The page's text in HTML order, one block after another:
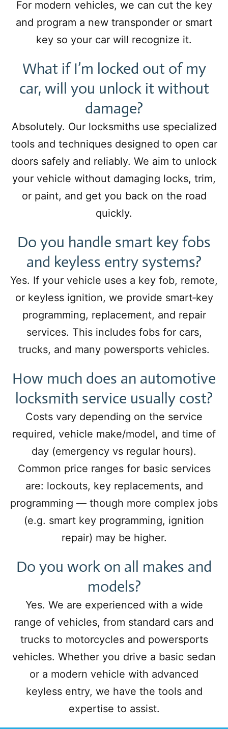
For modern vehicles, we can cut the key
and program a new transponder or smart
key so your car will recognize it.
What if I’m locked out of my
car, will you unlock it without
damage?
Absolutely. Our locksmiths use specialized
tools and techniques designed to open car
doors safely and reliably. We aim to unlock
your vehicle without damaging locks, trim,
or paint, and get you back on the road
quickly.
Do you handle smart key fobs
and keyless entry systems?
Yes. If your vehicle uses a key fob, remote,
or keyless ignition, we provide smart‑key
programming, replacement, and repair
services. This includes fobs for cars,
trucks, and many powersports vehicles.
How much does an automotive
locksmith service usually cost?
Costs vary depending on the service
required, vehicle make/model, and time of
day (emergency vs regular hours).
Common price ranges for basic services
are: lockouts, key replacements, and
programming — though more complex jobs
(e.g. smart key programming, ignition
repair) may be higher.
Do you work on all makes and
models?
Yes. We are experienced with a wide
range of vehicles, from standard cars and
trucks to motorcycles and powersports
vehicles. Whether you drive a basic sedan
or a modern vehicle with advanced
keyless entry, we have the tools and
expertise to assist.